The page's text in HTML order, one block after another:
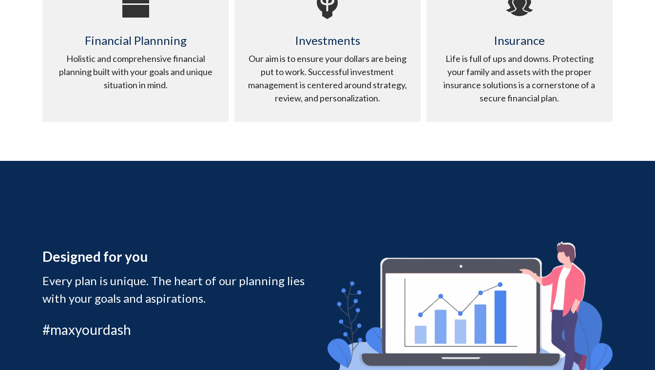
Financial Plannning
Holistic and comprehensive financial
planning built with your goals and unique
situation in mind.
Investments
Our aim is to ensure your dollars are being
put to work. Successful investment
management is centered around strategy,
review, and personalization.
Insurance
Life is full of ups and downs. Protecting
your family and assets with the proper
insurance solutions is a cornerstone of a
secure financial plan.
Designed for you
Every plan is unique. The heart of our planning lies
with your goals and aspirations.
#maxyourdash